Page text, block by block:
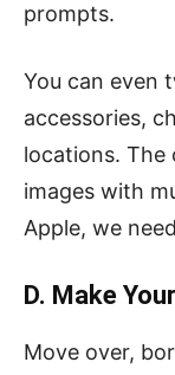
prompts.
You can even
accessories,
locations. The
images with
Apple, we need
D. Make
Move over,